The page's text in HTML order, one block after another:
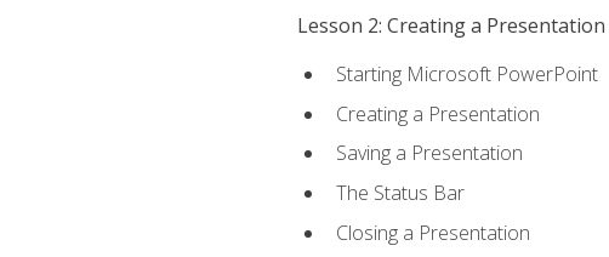
Lesson 2: Creating a Presentation
Starting Microsoft PowerPoint
Creating a Presentation
Saving a Presentation
The Status Bar
Closing a Presentation